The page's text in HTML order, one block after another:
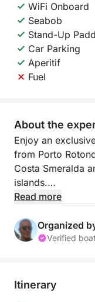
WiFi Onboard
Seabob
Stand-Up
Car Parking
Aperitif
Fuel
About the
Enjoy an
from Porto
Costa Smeralda
islands.
choose to
beaches,
Maddalena
Read more
Organized
Verified boat
Itinerary